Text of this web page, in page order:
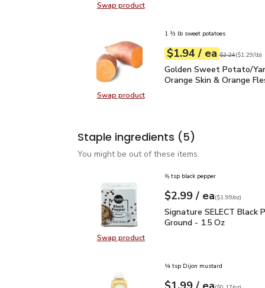
Swap productSwap product, O Organics Spring
Swap productSwap product, Golden Sweet
1 ½ lb sweet potatoes
Your price$1.94
$1.94 / eaeach
Original price
$2.24
$1.29perlb ($1.29/lb)
Golden Sweet Potato/
Golden Sweet Potato/
Orange Skin & Orange
Staple ingredients (5)
You might be out of these items.
Swap productSwap product, Signature SELECT
⅝ tsp black pepper
Your price$2.99
$2.99 / eaeach
$1.99perounce
($1.99/oz)
Signature SELECT
Signature SELECT Black
Ground - 1.5 Oz
¼ tsp Dijon mustard
each